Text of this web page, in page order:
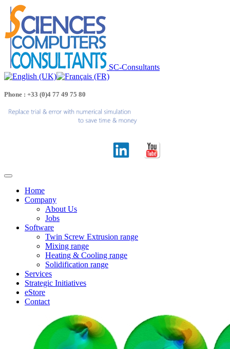
SC-Consultants
Phone : +33 (0)4 77 49 75 80
Home
Company
About Us
Jobs
Software
Twin Screw Extrusion range
Mixing range
Heating & Cooling range
Solidification range
Services
Strategic Initiatives
eStore
Contact